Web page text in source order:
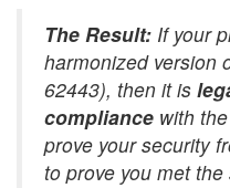
The Result: If your
harmonized version
62443), then it is
compliance with
prove your security
to prove you met the